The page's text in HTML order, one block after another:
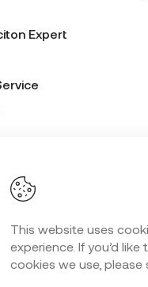
This website uses
experience. If you’d
cookies we use, please
Expert
Form